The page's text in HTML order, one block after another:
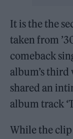
It is the the
taken from
comeback
album’s third
shared an
album track
While the